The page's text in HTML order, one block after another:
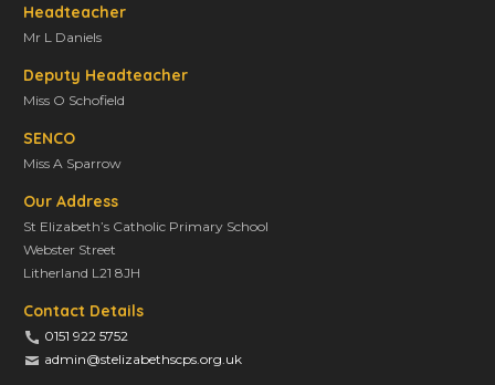
Headteacher
Mr L Daniels
Deputy Headteacher
Miss O Schofield
SENCO
Miss A Sparrow
Our Address
St Elizabeth’s Catholic Primary School
Webster Street
Litherland L21 8JH
Contact Details
0151 922 5752
admin@stelizabethscps.org.uk